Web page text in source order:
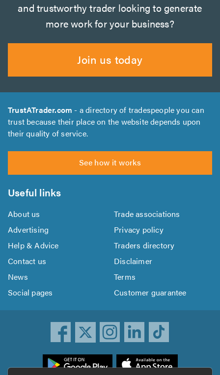
and trustworthy trader looking to generate
more work for your business?
Join us today
TrustATrader.com - a directory of tradespeople you can
trust because their place on the website depends upon
their quality of service.
See how it works
Useful links
About us
Trade associations
Advertising
Privacy policy
Help & Advice
Traders directory
Contact us
Disclaimer
News
Terms
Social pages
Customer guarantee